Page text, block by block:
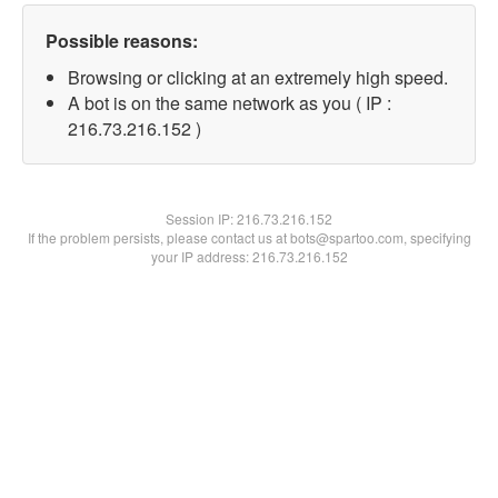
Possible reasons:
Browsing or clicking at an extremely high speed.
A bot is on the same network as you ( IP :
216.73.216.152 )
Session IP:216.73.216.152
If the problem persists, please contact us at bots@spartoo.com, specifying
your IP address: 216.73.216.152